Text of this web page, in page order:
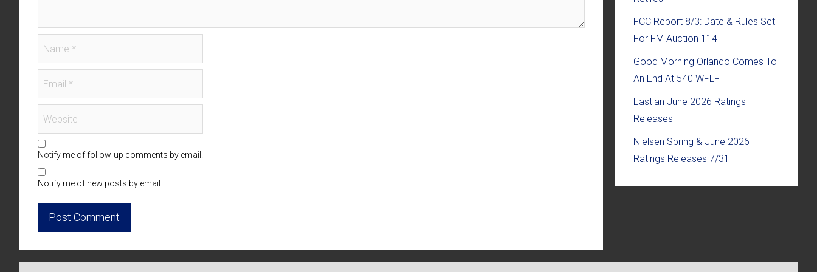
Notify me of follow-up comments by email.
Notify me of new posts by email.
FCC Report 8/3: Date & Rules Set
For FM Auction 114
Good Morning Orlando Comes To
An End At 540 WFLF
Eastlan June 2026 Ratings
Releases
Nielsen Spring & June 2026
Ratings Releases 7/31